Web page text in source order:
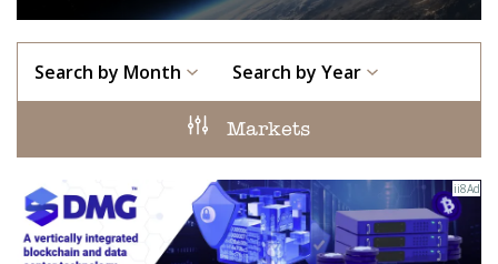
Search by Month Search by Year
Markets